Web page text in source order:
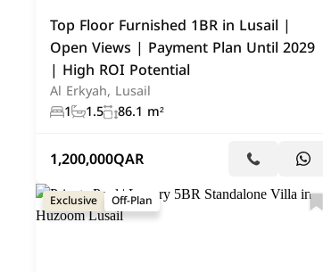
Top Floor Furnished 1BR in Lusail |
Open Views | Payment Plan Until 2029
| High ROI Potential
Al Erkyah, Lusail
1
1.5 86.1 m²
1,200,000QAR
Exclusive Off-Plan